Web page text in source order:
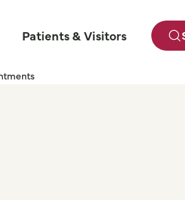
Patients & Visitors